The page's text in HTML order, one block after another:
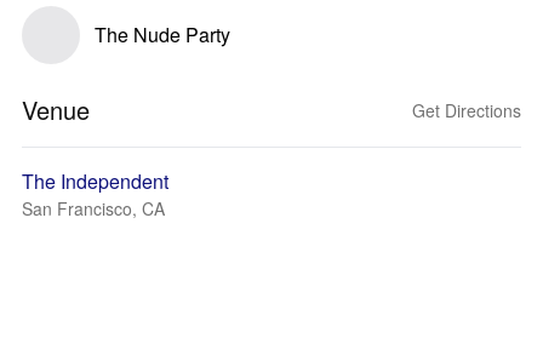
The Nude Party
Venue Get Directions
The Independent
San Francisco, CA